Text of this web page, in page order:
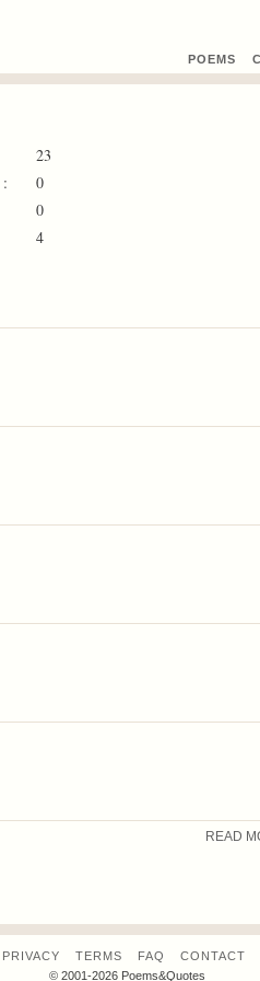
POEMS
23
:
0
0
4
READ
PRIVACY TERMS FAQ
CONTACT
© 2001-2026 Poems&Quotes